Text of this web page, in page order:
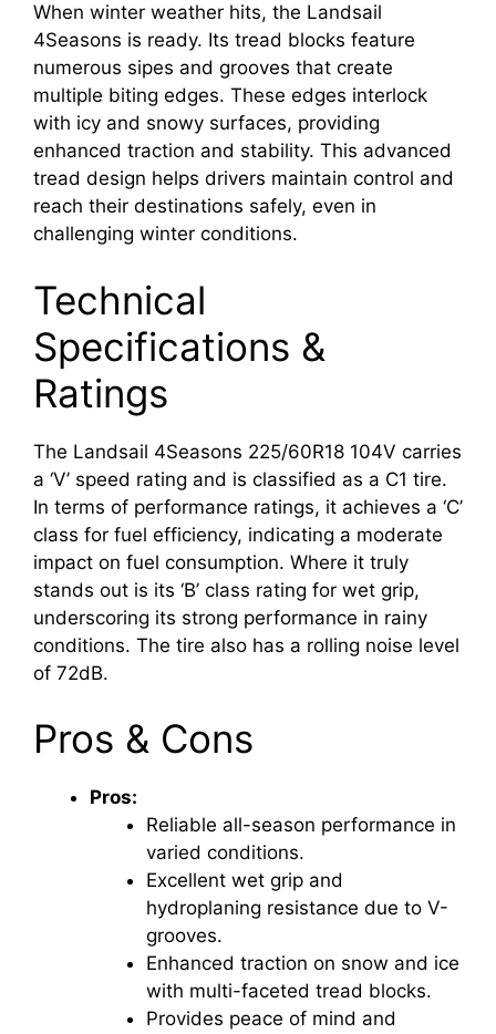
When winter weather hits, the Landsail
4Seasons is ready. Its tread blocks feature
numerous sipes and grooves that create
multiple biting edges. These edges interlock
with icy and snowy surfaces, providing
enhanced traction and stability. This advanced
tread design helps drivers maintain control and
reach their destinations safely, even in
challenging winter conditions.
Technical
Specifications &
Ratings
The Landsail 4Seasons 225/60R18 104V carries
a ‘V’ speed rating and is classified as a C1 tire.
In terms of performance ratings, it achieves a ‘C’
class for fuel efficiency, indicating a moderate
impact on fuel consumption. Where it truly
stands out is its ‘B’ class rating for wet grip,
underscoring its strong performance in rainy
conditions. The tire also has a rolling noise level
of 72dB.
Pros & Cons
Pros:
Reliable all-season performance in
varied conditions.
Excellent wet grip and
hydroplaning resistance due to V-
grooves.
Enhanced traction on snow and ice
with multi-faceted tread blocks.
Provides peace of mind and